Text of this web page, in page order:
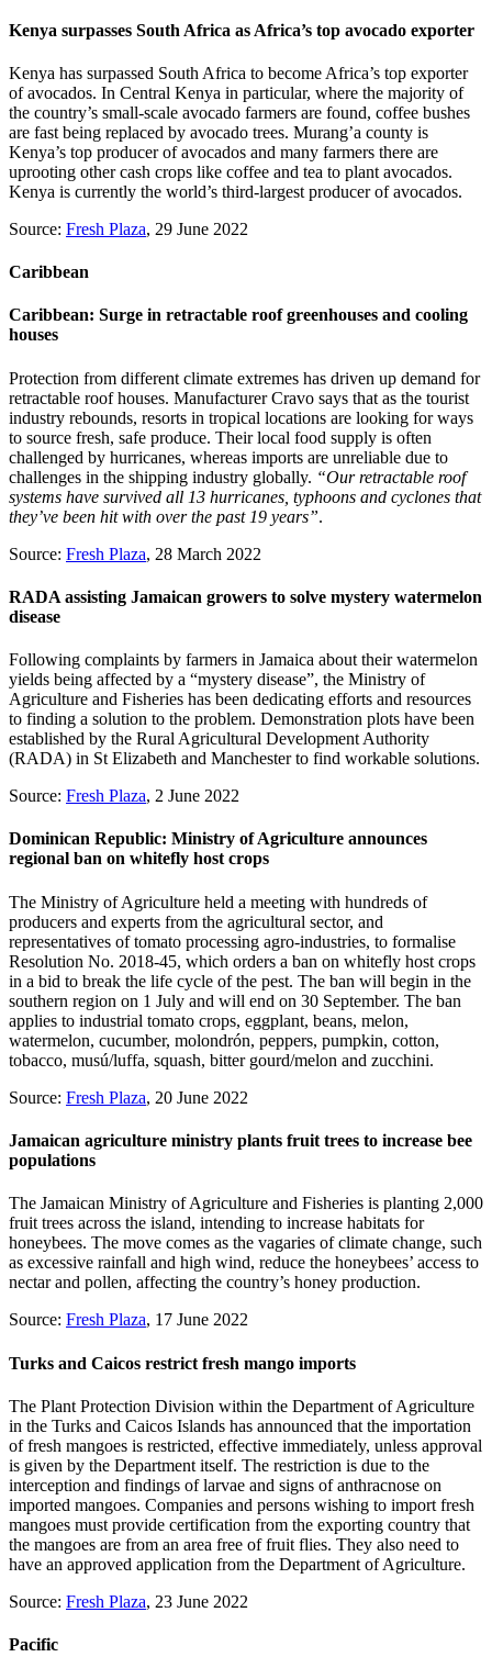
Kenya surpasses South Africa as Africa’s top avocado exporter
Kenya has surpassed South Africa to become Africa’s top exporter
of avocados. In Central Kenya in particular, where the majority of
the country’s small-scale avocado farmers are found, coffee bushes
are fast being replaced by avocado trees. Murang’a county is
Kenya’s top producer of avocados and many farmers there are
uprooting other cash crops like coffee and tea to plant avocados.
Kenya is currently the world’s third-largest producer of avocados.
Source: Fresh Plaza, 29 June 2022
Caribbean
Caribbean: Surge in retractable roof greenhouses and cooling
houses
Protection from different climate extremes has driven up demand for
retractable roof houses. Manufacturer Cravo says that as the tourist
industry rebounds, resorts in tropical locations are looking for ways
to source fresh, safe produce. Their local food supply is often
challenged by hurricanes, whereas imports are unreliable due to
challenges in the shipping industry globally. “Our retractable roof
systems have survived all 13 hurricanes, typhoons and cyclones that
they’ve been hit with over the past 19 years”.
Source: Fresh Plaza, 28 March 2022
RADA assisting Jamaican growers to solve mystery watermelon
disease
Following complaints by farmers in Jamaica about their watermelon
yields being affected by a “mystery disease”, the Ministry of
Agriculture and Fisheries has been dedicating efforts and resources
to finding a solution to the problem. Demonstration plots have been
established by the Rural Agricultural Development Authority
(RADA) in St Elizabeth and Manchester to find workable solutions.
Source: Fresh Plaza, 2 June 2022
Dominican Republic: Ministry of Agriculture announces
regional ban on whitefly host crops
The Ministry of Agriculture held a meeting with hundreds of
producers and experts from the agricultural sector, and
representatives of tomato processing agro-industries, to formalise
Resolution No. 2018-45, which orders a ban on whitefly host crops
in a bid to break the life cycle of the pest. The ban will begin in the
southern region on 1 July and will end on 30 September. The ban
applies to industrial tomato crops, eggplant, beans, melon,
watermelon, cucumber, molondrón, peppers, pumpkin, cotton,
tobacco, musú/luffa, squash, bitter gourd/melon and zucchini.
Source: Fresh Plaza, 20 June 2022
Jamaican agriculture ministry plants fruit trees to increase bee
populations
The Jamaican Ministry of Agriculture and Fisheries is planting 2,000
fruit trees across the island, intending to increase habitats for
honeybees. The move comes as the vagaries of climate change, such
as excessive rainfall and high wind, reduce the honeybees’ access to
nectar and pollen, affecting the country’s honey production.
Source: Fresh Plaza, 17 June 2022
Turks and Caicos restrict fresh mango imports
The Plant Protection Division within the Department of Agriculture
in the Turks and Caicos Islands has announced that the importation
of fresh mangoes is restricted, effective immediately, unless approval
is given by the Department itself. The restriction is due to the
interception and findings of larvae and signs of anthracnose on
imported mangoes. Companies and persons wishing to import fresh
mangoes must provide certification from the exporting country that
the mangoes are from an area free of fruit flies. They also need to
have an approved application from the Department of Agriculture.
Source: Fresh Plaza, 23 June 2022
Pacific